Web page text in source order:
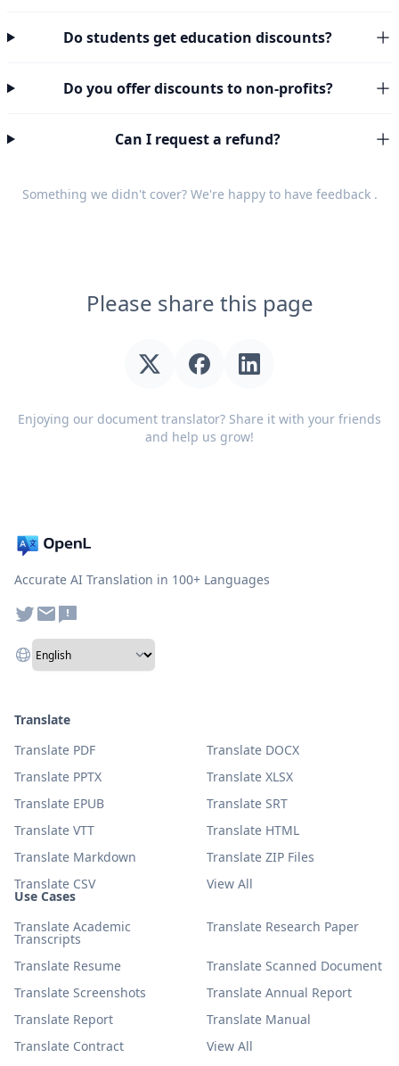
Do students get education discounts?
Do you offer discounts to non-profits?
Can I request a refund?
Something we didn't cover? We're happy to have feedback.
Please share this page
Enjoying our document translator? Share it with your friends
and help us grow!
Accurate AI Translation in 100+ Languages
Use Cases
Translate Academic
Transcripts
Translate Research Paper
Translate Resume
Translate Scanned Document
Translate Screenshots
Translate Annual Report
Translate Report
Translate Manual
Translate Contract
View All
Translate
Translate PDF
Translate DOCX
Translate PPTX
Translate XLSX
Translate EPUB
Translate SRT
Translate VTT
Translate HTML
Translate Markdown
Translate ZIP Files
Translate CSV
View All